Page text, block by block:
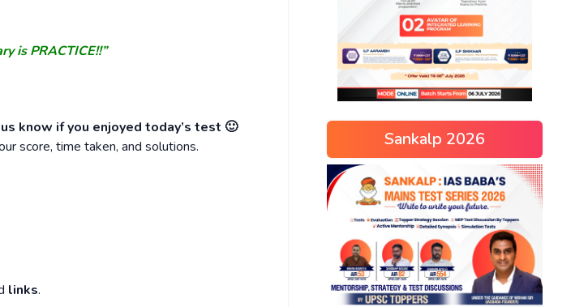
is PRACTICE!!”
know if you enjoyed today’s test 🙂
score, time taken, and solutions.
links.
Sankalp 2026